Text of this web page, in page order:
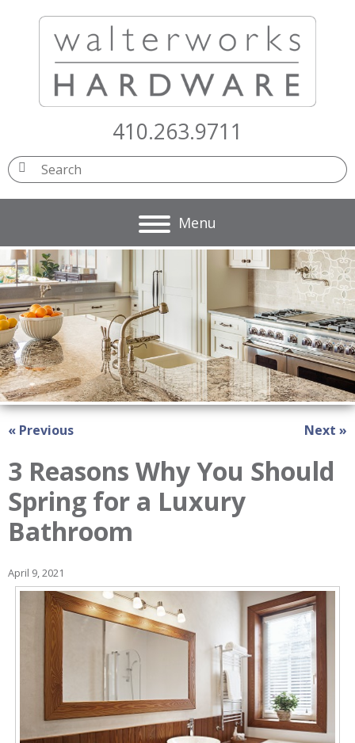
410.263.9711
« Previous Next »
3 Reasons Why You Should
Spring for a Luxury
Bathroom
April 9, 2021